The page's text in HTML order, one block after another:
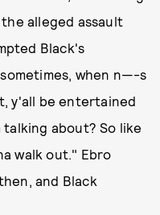
alleged assault
Black's
when n—-s
y'all be entertained
about? So like
walk out." Ebro
and Black